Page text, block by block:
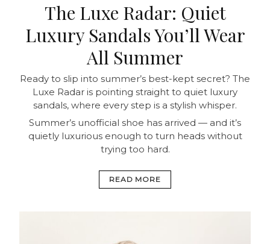
The Luxe Radar: Quiet
Luxury Sandals You’ll Wear
All Summer
Ready to slip into summer’s best-kept secret? The
Luxe Radar is pointing straight to quiet luxury
sandals, where every step is a stylish whisper.
Summer’s unofficial shoe has arrived — and it’s
quietly luxurious enough to turn heads without
trying too hard.
READ MORE